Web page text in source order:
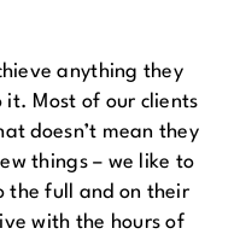
anything they
Most of our clients
doesn’t mean they
things – we like to
the full and on their
with the hours of